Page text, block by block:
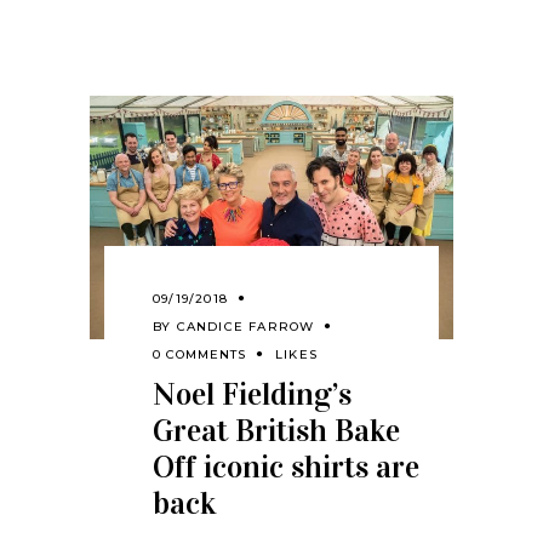
09/19/2018
BY CANDICE FARROW
0 COMMENTS
LIKES
Noel Fielding’s
Great British Bake
Off iconic shirts are
back